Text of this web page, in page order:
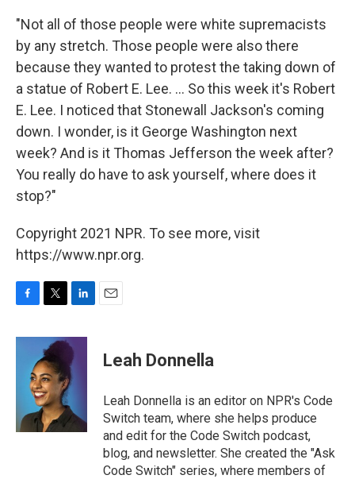
"Not all of those people were white supremacists
by any stretch. Those people were also there
because they wanted to protest the taking down of
a statue of Robert E. Lee. ... So this week it's Robert
E. Lee. I noticed that Stonewall Jackson's coming
down. I wonder, is it George Washington next
week? And is it Thomas Jefferson the week after?
You really do have to ask yourself, where does it
stop?"
Copyright 2021 NPR. To see more, visit
https://www.npr.org.
c
k
i
t
t
e
r
n
k
e
d
n
Leah Donnella
Leah Donnella is an editor on NPR's Code
Switch team, where she helps produce
and edit for the Code Switch podcast,
blog, and newsletter. She created the "Ask
Code Switch" series, where members of